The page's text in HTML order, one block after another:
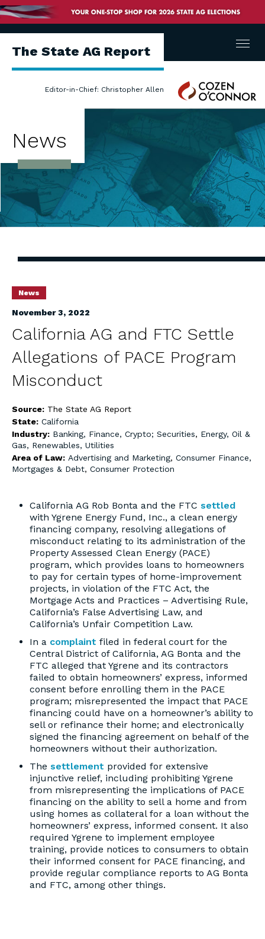
The State AG Report
Editor-in-Chief: Christopher Allen
Cozen
O'Connor
Menu
News
News
November 3, 2022
California AG and FTC Settle
Allegations of PACE Program
Misconduct
Source: The State AG Report
State: California
Industry: Banking, Finance, Crypto; Securities, Energy, Oil &
Gas, Renewables, Utilities
Area of Law: Advertising and Marketing, Consumer Finance,
Mortgages & Debt, Consumer Protection
California AG Rob Bonta and the FTC settled
with Ygrene Energy Fund, Inc., a clean energy
financing company, resolving allegations of
misconduct relating to its administration of the
Property Assessed Clean Energy (PACE)
program, which provides loans to homeowners
to pay for certain types of home-improvement
projects, in violation of the FTC Act, the
Mortgage Acts and Practices – Advertising Rule,
California’s False Advertising Law, and
California’s Unfair Competition Law.
In a complaint filed in federal court for the
Central District of California, AG Bonta and the
FTC alleged that Ygrene and its contractors
failed to obtain homeowners’ express, informed
consent before enrolling them in the PACE
program; misrepresented the impact that PACE
financing could have on a homeowner’s ability to
sell or refinance their home; and electronically
signed the financing agreement on behalf of the
homeowners without their authorization.
The settlement provided for extensive
injunctive relief, including prohibiting Ygrene
from misrepresenting the implications of PACE
financing on the ability to sell a home and from
using homes as collateral for a loan without the
homeowners’ express, informed consent. It also
required Ygrene to implement employee
training, provide notices to consumers to obtain
their informed consent for PACE financing, and
provide regular compliance reports to AG Bonta
and FTC, among other things.